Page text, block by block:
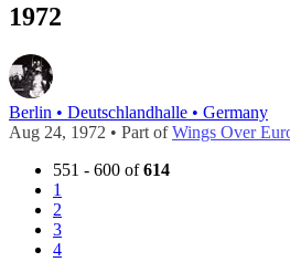
1972
Berlin • Deutschlandhalle • Germany
Aug 24, 1972 • Part ofWings Over
551 - 600 of614
1
2
3
4